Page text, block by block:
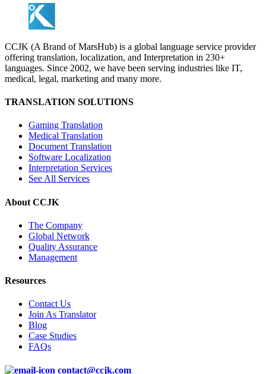
CCJK (A Brand of MarsHub) is a global language service provider
offering translation, localization, and Interpretation in 230+
languages. Since 2002, we have been serving industries like IT,
medical, legal, marketing and many more.
TRANSLATION SOLUTIONS
Gaming Translation
Medical Translation
Document Translation
Software Localization
Interpretation Services
See All Services
About CCJK
The Company
Global Network
Quality Assurance
Management
Resources
Contact Us
Join As Translator
Blog
Case Studies
FAQs
contact@ccjk.com